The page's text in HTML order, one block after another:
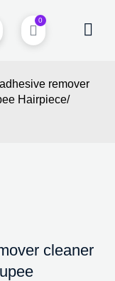
0
remover
Hairpiece/
cleaner